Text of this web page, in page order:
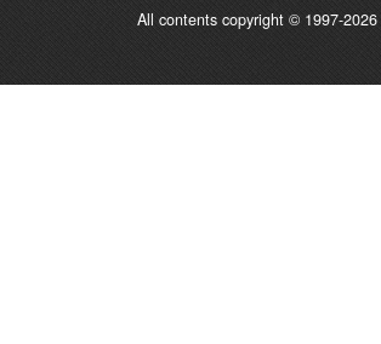
All contents copyright © 1997-2026